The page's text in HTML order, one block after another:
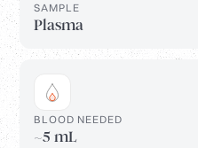
SAMPLE
Plasma
BLOOD NEEDED
~5 mL